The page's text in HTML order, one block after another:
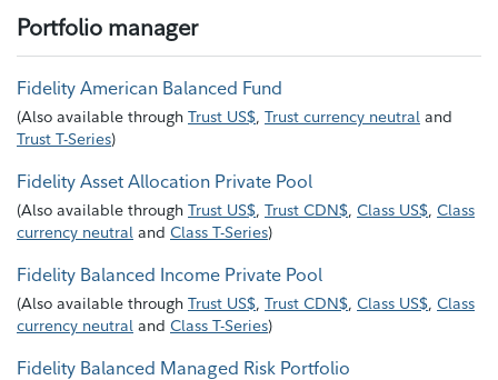
Portfolio manager
Fidelity American Balanced Fund
(Also available through Trust US$, Trust currency neutral and
Trust T-Series)
Fidelity Asset Allocation Private Pool
(Also available through Trust US$, Trust CDN$, Class US$, Class
currency neutral and Class T-Series)
Fidelity Balanced Income Private Pool
(Also available through Trust US$, Trust CDN$, Class US$, Class
currency neutral and Class T-Series)
Fidelity Balanced Managed Risk Portfolio